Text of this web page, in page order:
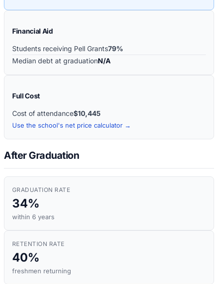
Financial Aid
Students receiving Pell Grants79%
Median debt at graduationN/A
Full Cost
Cost of attendance$10,445
Use the school's net price calculator →
After Graduation
GRADUATION RATE
34%
within 6 years
RETENTION RATE
40%
freshmen returning